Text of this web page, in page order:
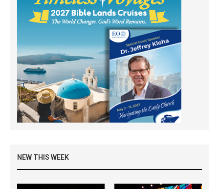
NEW THIS WEEK